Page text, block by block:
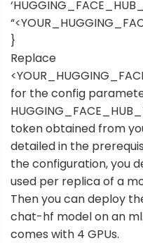
}
Replace
for the config
token obtained from
detailed in the
the configuration, you
used per replica of a
Then you can deploy
chat-hf model on an
comes with 4 GPUs.